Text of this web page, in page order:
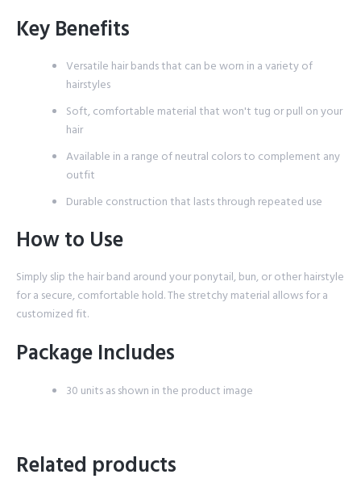
Key Benefits
Versatile hair bands that can be worn in a variety of
hairstyles
Soft, comfortable material that won't tug or pull on your
hair
Available in a range of neutral colors to complement any
outfit
Durable construction that lasts through repeated use
How to Use
Simply slip the hair band around your ponytail, bun, or other hairstyle
for a secure, comfortable hold. The stretchy material allows for a
customized fit.
Package Includes
30 units as shown in the product image
Related products